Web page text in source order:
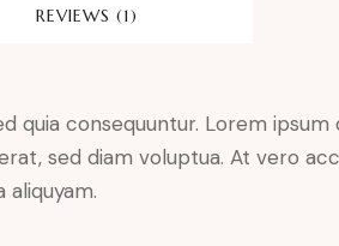
REVIEWS (1)
consequuntur. Lorem ipsum
sed diam voluptua. At vero